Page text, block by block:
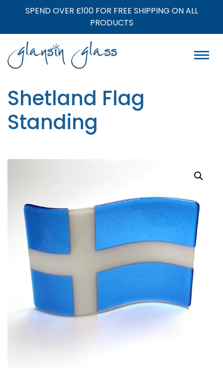
SPEND OVER £100 FOR FREE SHIPPING ON ALL
PRODUCTS
Shetland Flag
Standing